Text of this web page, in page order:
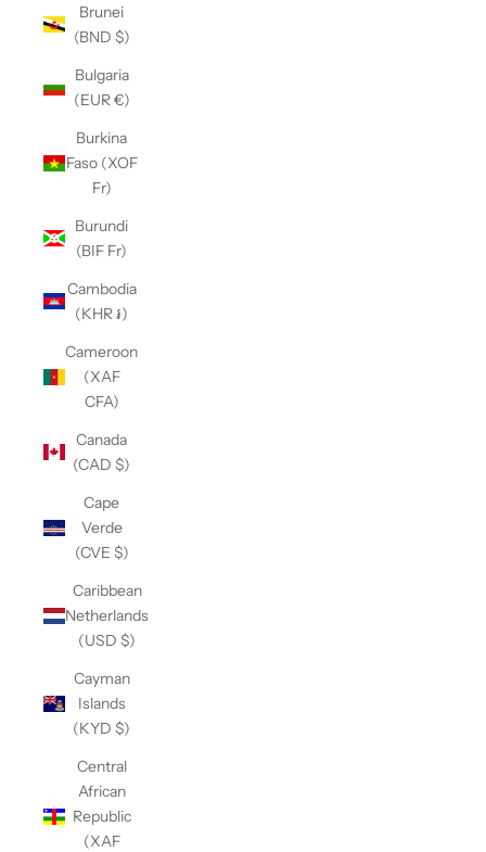
Brunei
(BND $)
Bulgaria
(EUR €)
Burkina
Faso (XOF
Fr)
Burundi
(BIF Fr)
Cambodia
(KHR ៛)
Cameroon
(XAF
CFA)
Canada
(CAD $)
Cape
Verde
(CVE $)
Caribbean
Netherlands
(USD $)
Cayman
Islands
(KYD $)
Central
African
Republic
(XAF